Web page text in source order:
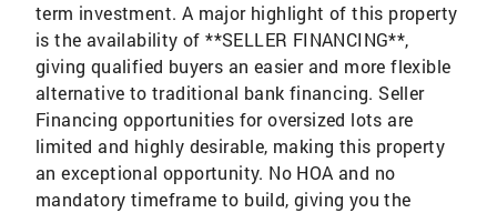
term investment. A major highlight of this property
is the availability of **SELLER FINANCING**,
giving qualified buyers an easier and more flexible
alternative to traditional bank financing. Seller
Financing opportunities for oversized lots are
limited and highly desirable, making this property
an exceptional opportunity. No HOA and no
mandatory timeframe to build, giving you the